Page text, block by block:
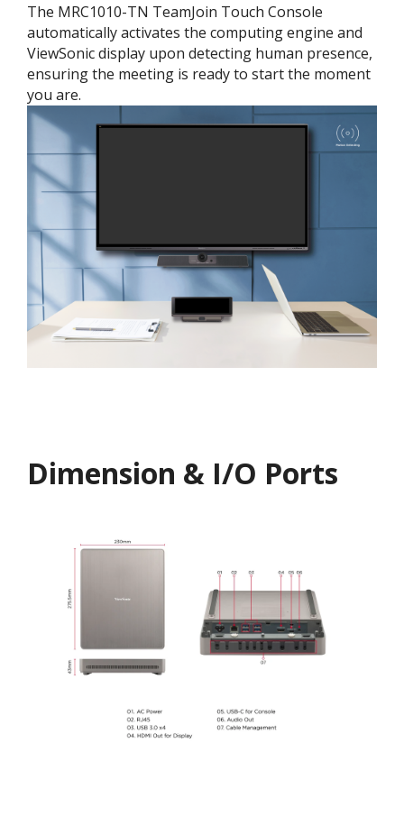
The MRC1010-TN TeamJoin Touch Console
automatically activates the computing engine and
ViewSonic display upon detecting human presence,
ensuring the meeting is ready to start the moment
you are.
Dimension & I/O Ports